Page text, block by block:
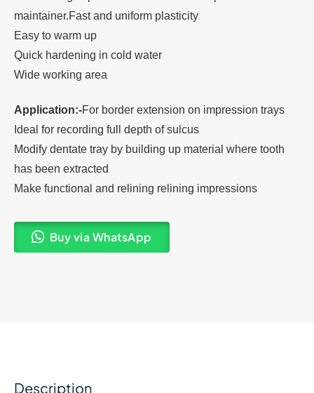
maintainer.Fast and uniform plasticity
Easy to warm up
Quick hardening in cold water
Wide working area
Application:-For border extension on impression trays
Ideal for recording full depth of sulcus
Modify dentate tray by building up material where tooth
has been extracted
Make functional and relining relining impressions
Buy via WhatsApp
Description